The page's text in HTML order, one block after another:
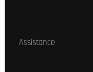
Assistance